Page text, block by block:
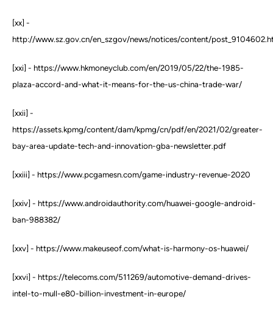
[xx] -
http://www.sz.gov.cn/en_szgov/news/notices/content/
[xxi] - https://www.hkmoneyclub.com/en/2019/05/22/the-1985-
plaza-accord-and-what-it-means-for-the-us-china-trade-war/
[xxii] -
https://assets.kpmg/content/dam/kpmg/cn/pdf/en/2021/02/greater-
bay-area-update-tech-and-innovation-gba-newsletter.pdf
[xxiii] - https://www.pcgamesn.com/game-industry-revenue-2020
[xxiv] - https://www.androidauthority.com/huawei-google-android-
ban-988382/
[xxv] - https://www.makeuseof.com/what-is-harmony-os-huawei/
[xxvi] - https://telecoms.com/511269/automotive-demand-drives-
intel-to-mull-e80-billion-investment-in-europe/